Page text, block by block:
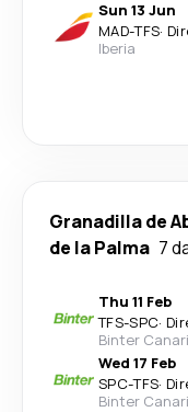
Sun 13 Jun
MAD-TFS·
Iberia
Granadilla de
de la Palma 7
Thu 11 Feb
TFS-SPC·
Binter
Wed 17 Feb
SPC-TFS·
Binter